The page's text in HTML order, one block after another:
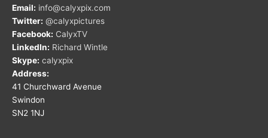
Email: info@calyxpix.com
Twitter: @calyxpictures
Facebook: CalyxTV
LinkedIn: Richard Wintle
Skype: calyxpix
Address:
41 Churchward Avenue
Swindon
SN2 1NJ